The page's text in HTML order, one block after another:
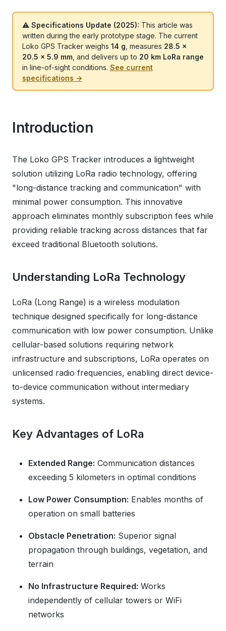
⚠️ Specifications Update (2025): This article was
written during the early prototype stage. The current
Loko GPS Tracker weighs 14 g , measures 28.5 ×
20.5 × 5.9 mm, and delivers up to 20 km LoRa range
in line-of-sight conditions. See current
specifications →
Introduction
The Loko GPS Tracker introduces a lightweight
solution utilizing LoRa radio technology, offering
"long-distance tracking and communication" with
minimal power consumption. This innovative
approach eliminates monthly subscription fees while
providing reliable tracking across distances that far
exceed traditional Bluetooth solutions.
Understanding LoRa Technology
LoRa (Long Range) is a wireless modulation
technique designed specifically for long-distance
communication with low power consumption. Unlike
cellular-based solutions requiring network
infrastructure and subscriptions, LoRa operates on
unlicensed radio frequencies, enabling direct device-
to-device communication without intermediary
systems.
Key Advantages of LoRa
Extended Range: Communication distances
exceeding 5 kilometers in optimal conditions
Low Power Consumption: Enables months of
operation on small batteries
Obstacle Penetration: Superior signal
propagation through buildings, vegetation, and
terrain
No Infrastructure Required: Works
independently of cellular towers or WiFi
networks